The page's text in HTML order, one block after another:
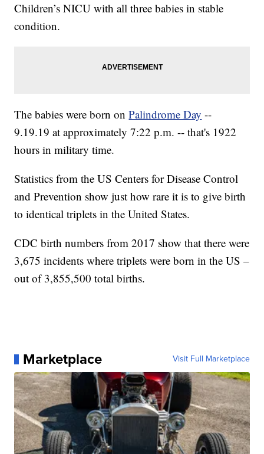
Children’s NICU with all three babies in stable
condition.
The babies were born onPalindrome Day --
9.19.19 at approximately 7:22 p.m. -- that's 1922
hours in military time.
Statistics from the US Centers for Disease Control
and Prevention show just how rare it is to give birth
to identical triplets in the United States.
CDC birth numbers from 2017 show that there were
3,675 incidents where triplets were born in the US –
out of 3,855,500 total births.
Marketplace Visit Full Marketplace